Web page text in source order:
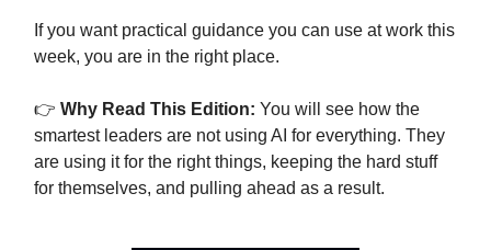
If you want practical guidance you can use at work this
week, you are in the right place.
👉 Why Read This Edition: You will see how the
smartest leaders are not using AI for everything. They
are using it for the right things, keeping the hard stuff
for themselves, and pulling ahead as a result.